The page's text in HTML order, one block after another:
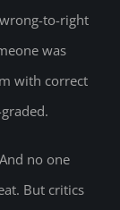
to-right
was
with correct
no one
But critics